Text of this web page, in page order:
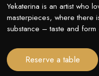
Yekaterina is an artist who
masterpieces, where there
substance – taste and
Reserve a table